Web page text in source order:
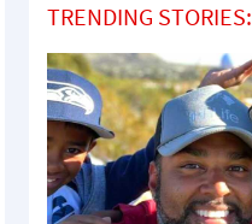
TRENDING STORIES: